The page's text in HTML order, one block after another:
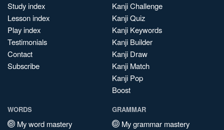
Study index
Lesson index
Play index
Testimonials
Contact
Subscribe
Kanji Challenge
Kanji Quiz
Kanji Keywords
Kanji Builder
Kanji Draw
Kanji Match
Kanji Pop
Boost
WORDS
My word mastery
GRAMMAR
My grammar mastery